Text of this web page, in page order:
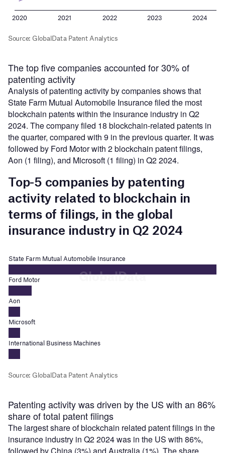
The top five companies accounted for 30% of
patenting activity
Analysis of patenting activity by companies shows that
State Farm Mutual Automobile Insurance filed the most
blockchain patents within the insurance industry in Q2
2024. The company filed 18 blockchain-related patents in
the quarter, compared with 9 in the previous quarter. It was
followed by Ford Motor with 2 blockchain patent filings,
Aon (1 filing), and Microsoft (1 filing) in Q2 2024.
Patenting activity was driven by the US with an 86%
share of total patent filings
The largest share of blockchain related patent filings in the
insurance industry in Q2 2024 was in the US with 86%,
followed by China (3%) and Australia (1%). The share